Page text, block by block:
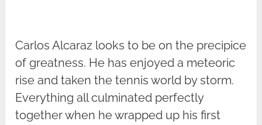
Carlos Alcaraz looks to be on the precipice
of greatness. He has enjoyed a meteoric
rise and taken the tennis world by storm.
Everything all culminated perfectly
together when he wrapped up his first